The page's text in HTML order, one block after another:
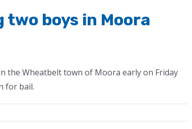
two boys in Moora
the Wheatbelt town of Moora early on Friday
for bail.